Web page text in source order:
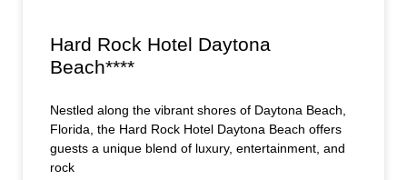
Hard Rock Hotel Daytona
Beach****
Nestled along the vibrant shores of Daytona Beach,
Florida, the Hard Rock Hotel Daytona Beach offers
guests a unique blend of luxury, entertainment, and
rock